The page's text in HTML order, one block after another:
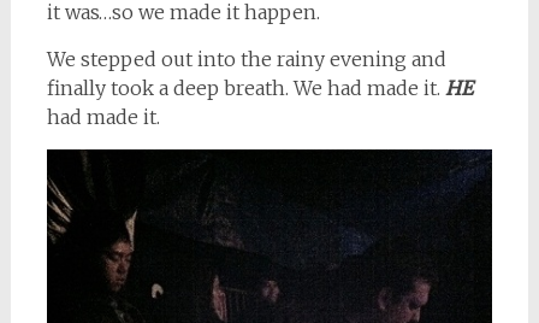
it was…so we made it happen.
We stepped out into the rainy evening and
finally took a deep breath. We had made it. HE
had made it.